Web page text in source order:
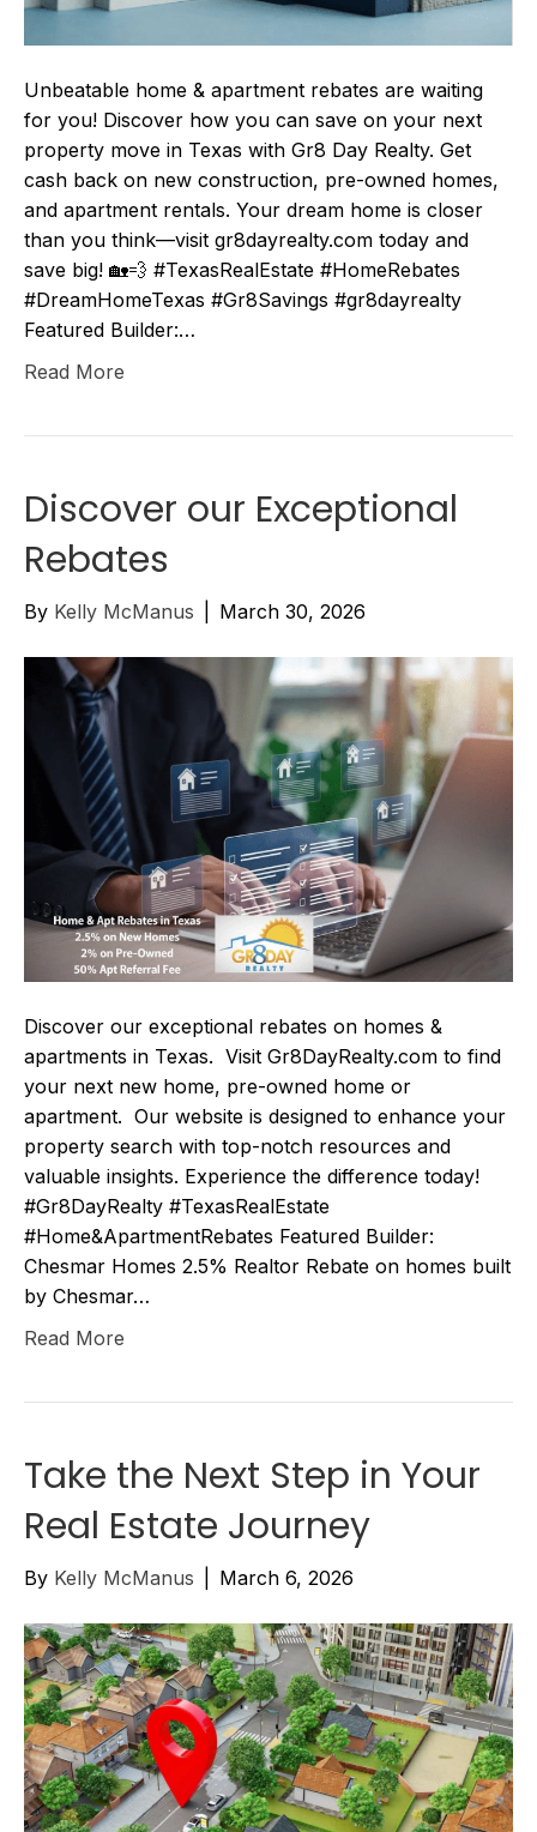
Unbeatable home & apartment rebates are waiting
for you! Discover how you can save on your next
property move in Texas with Gr8 Day Realty. Get
cash back on new construction, pre-owned homes,
and apartment rentals. Your dream home is closer
than you think—visit gr8dayrealty.com today and
save big! 🏡💨 #TexasRealEstate #HomeRebates
#DreamHomeTexas #Gr8Savings #gr8dayrealty
Featured Builder:…
Read More
Discover our Exceptional
Rebates
By Kelly McManus March 30, 2026
Discover our exceptional rebates on homes &
apartments in Texas. Visit Gr8DayRealty.com to find
your next new home, pre-owned home or
apartment. Our website is designed to enhance your
property search with top-notch resources and
valuable insights. Experience the difference today!
#Gr8DayRealty #TexasRealEstate
#Home&ApartmentRebates Featured Builder:
Chesmar Homes 2.5% Realtor Rebate on homes built
by Chesmar…
Read More
Take the Next Step in Your
Real Estate Journey
By Kelly McManus March 6, 2026